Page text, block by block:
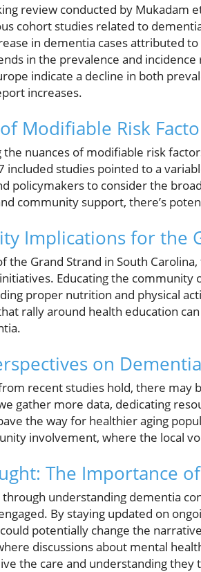
review conducted by Mukadam
cohort studies related to
in dementia cases attributed
in the prevalence and
indicate a decline in both
increases.
Modifiable Risk
the nuances of modifiable risk
included studies pointed to a
policymakers to consider the
community support, there’s
Implications for the
the Grand Strand in South
Educating the
proper nutrition and physical
rally around health education
on
recent studies hold, there
gather more data, dedicating
the way for healthier aging
involvement, where the local
The Importance
understanding dementia
By staying updated on
potentially change the
discussions about mental
the care and understanding they